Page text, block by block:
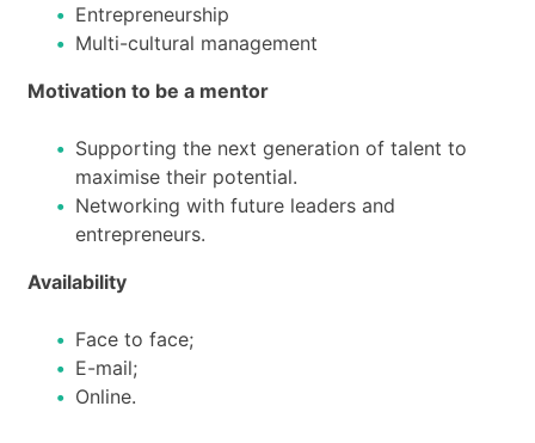
Entrepreneurship
Multi-cultural management
Motivation to be a mentor
Supporting the next generation of talent to
maximise their potential.
Networking with future leaders and
entrepreneurs.
Availability
Face to face;
E-mail;
Online.